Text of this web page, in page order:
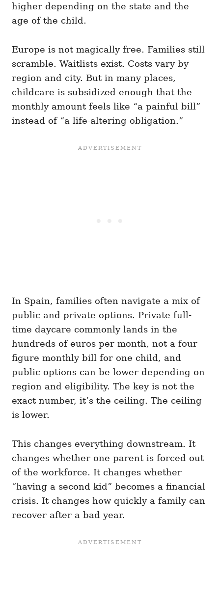
higher depending on the state and the
age of the child.
Europe is not magically free. Families still
scramble. Waitlists exist. Costs vary by
region and city. But in many places,
childcare is subsidized enough that the
monthly amount feels like “a painful bill”
instead of “a life-altering obligation.”
In Spain, families often navigate a mix of
public and private options. Private full-
time daycare commonly lands in the
hundreds of euros per month, not a four-
figure monthly bill for one child, and
public options can be lower depending on
region and eligibility. The key is not the
exact number, it’s the ceiling. The ceiling
is lower.
This changes everything downstream. It
changes whether one parent is forced out
of the workforce. It changes whether
“having a second kid” becomes a financial
crisis. It changes how quickly a family can
recover after a bad year.